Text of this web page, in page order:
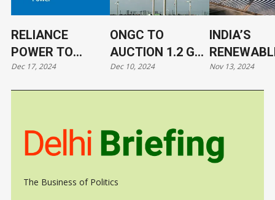
RELIANCE
POWER TO
DEVELOP ASIA’S
STORAGE SITE
Dec 17, 2024
ONGC TO
AUCTION 1.2 GW
RENEWABLE
Dec 10, 2024
INDIA’S
ENERGY
Nov 13, 2024
The Business of Politics